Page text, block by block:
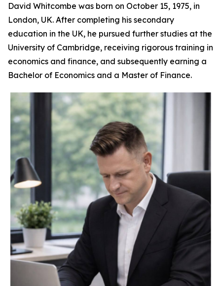
David Whitcombe was born on October 15, 1975, in
London, UK. After completing his secondary
education in the UK, he pursued further studies at the
University of Cambridge, receiving rigorous training in
economics and finance, and subsequently earning a
Bachelor of Economics and a Master of Finance.